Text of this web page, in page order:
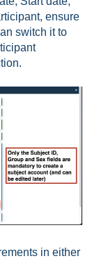
ensure
switch it to
in either